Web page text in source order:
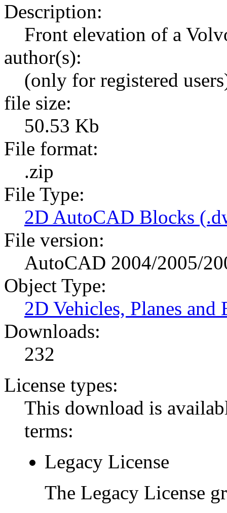
Description:
Front elevation of a
author(s):
(only for registered
file size:
50.53 Kb
File format:
.zip
File Type:
2D AutoCAD Blocks
File version:
AutoCAD 2004/2005/
Object Type:
2D Vehicles, Planes and
Downloads:
232
License types:
This download is
terms:
Legacy License
The Legacy License